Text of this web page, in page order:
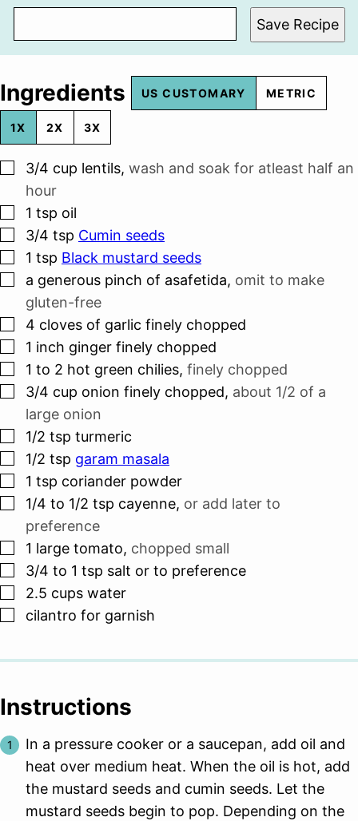
Save Recipe
Ingredients US CUSTOMARY METRIC
1X 2X 3X
▢
3/4 cup lentils, wash and soak for atleast half an
hour
▢
1 tsp oil
▢
3/4 tsp Cumin seeds
▢
1 tsp Black mustard seeds
▢
a generous pinch of asafetida, omit to make
gluten-free
▢
4 cloves of garlic finely chopped
▢
1 inch ginger finely chopped
▢
1 to 2 hot green chilies, finely chopped
▢
3/4 cup onion finely chopped, about 1/2 of a
large onion
▢
1/2 tsp turmeric
▢
1/2 tsp garam masala
▢
1 tsp coriander powder
▢
1/4 to 1/2 tsp cayenne, or add later to
preference
▢
1 large tomato, chopped small
▢
3/4 to 1 tsp salt or to preference
▢
2.5 cups water
▢
cilantro for garnish
Instructions
In a pressure cooker or a saucepan, add oil and
heat over medium heat. When the oil is hot, add
the mustard seeds and cumin seeds. Let the
mustard seeds begin to pop. Depending on the